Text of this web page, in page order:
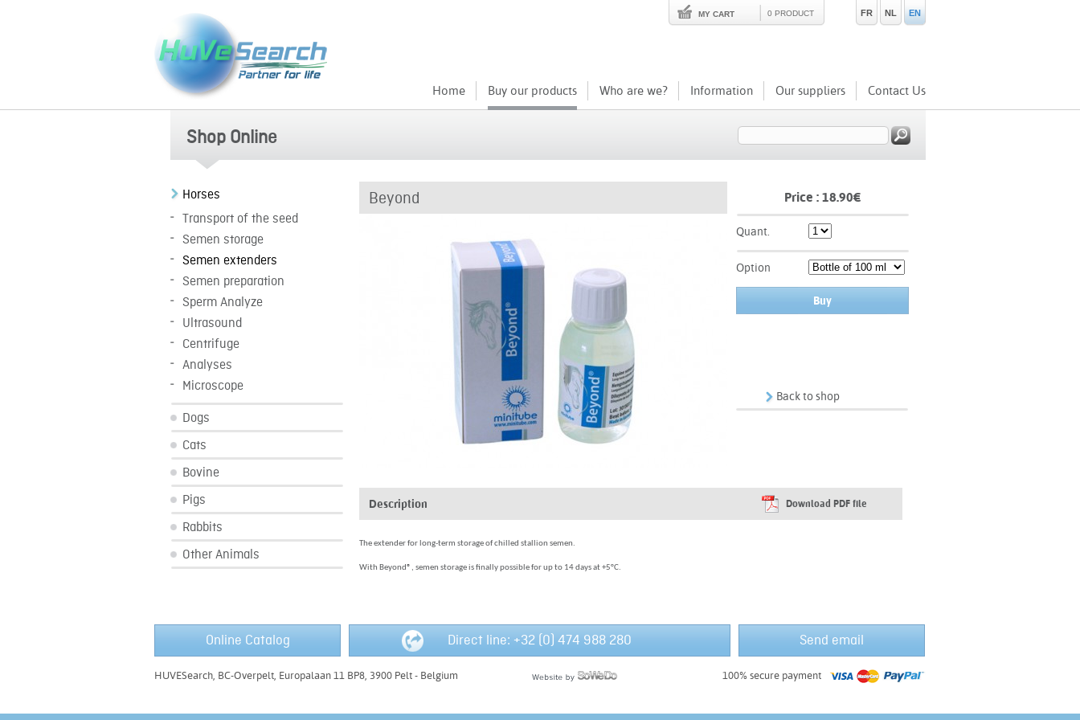
Home Buy our products Who are we? Information Our suppliers Contact Us
MY CART 0 PRODUCT FR NL EN
Shop Online
Horses
Transport of the seed
Semen storage
Semen extenders
Semen preparation
Sperm Analyze
Ultrasound
Centrifuge
Analyses
Microscope
Dogs
Cats
Bovine
Pigs
Rabbits
Other Animals
Price : 18.90€
Quant.
Option
Buy
Back to shop
Beyond
Download PDF file
Description
The extender for long-term storage of chilled stallion semen.
With Beyond®, semen storage is finally possible for up to 14 days at +5°C.
Online Catalog Direct line: +32 (0) 474 988 280 Send email
HUVESearch, BC-Overpelt, Europalaan 11 BP8, 3900 Pelt - Belgium 100% secure payment